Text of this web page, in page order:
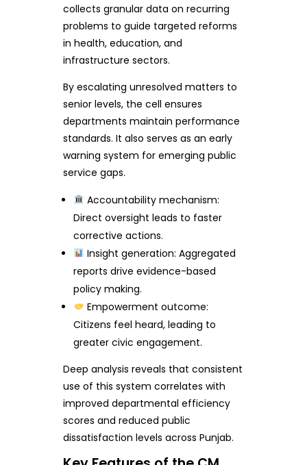
collects granular data on recurring
problems to guide targeted reforms
in health, education, and
infrastructure sectors.
By escalating unresolved matters to
senior levels, the cell ensures
departments maintain performance
standards. It also serves as an early
warning system for emerging public
service gaps.
Accountability mechanism:
Direct oversight leads to faster
corrective actions.
Insight generation: Aggregated
reports drive evidence-based
policy making.
Empowerment outcome:
Citizens feel heard, leading to
greater civic engagement.
Deep analysis reveals that consistent
use of this system correlates with
improved departmental efficiency
scores and reduced public
dissatisfaction levels across Punjab.